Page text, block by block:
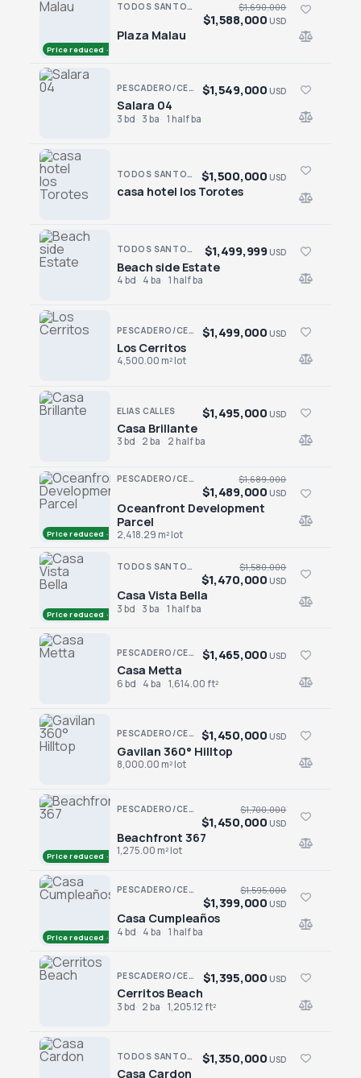
Price reduced · −$102,000
TODOS SANTOS · CENTRO-TODOS SANTOS
Plaza Malau
$1,690,000
$1,588,000 USD
PESCADERO/CERRITOS · SALARA RESIDENCES
Salara 04
$1,549,000 USD
3 bd 3 ba 1 half ba
TODOS SANTOS · CENTRO-TODOS SANTOS
casa hotel los Torotes
$1,500,000 USD
casa hotel los Torotes
TODOS SANTOS · LAS TUNAS
Beach side Estate
$1,499,999 USD
4 bd 4 ba 1 half ba
Beach side Estate
PESCADERO/CERRITOS · CERRITOS
Los Cerritos
$1,499,000 USD
4,500.00 m² lot
ELIAS CALLES
Casa Brillante
$1,495,000 USD
3 bd 2 ba 2 half ba
Price reduced · −$200,000
PESCADERO/CERRITOS · CERRITOS
Oceanfront Development
Parcel
$1,689,000
$1,489,000 USD
2,418.29 m² lot
Oceanfront Development Parcel
Price reduced · −$110,000
TODOS SANTOS · LAS TUNAS
Casa Vista Bella
$1,580,000
$1,470,000 USD
3 bd 3 ba 1 half ba
Casa Vista Bella
PESCADERO/CERRITOS · RANCHO PESCADERO
Casa Metta
$1,465,000 USD
6 bd 4 ba 1,614.00 ft²
PESCADERO/CERRITOS · PESCADERO
Gavilan 360° Hilltop
$1,450,000 USD
8,000.00 m² lot
Gavilan 360° Hilltop
Price reduced · −$250,000
PESCADERO/CERRITOS · PESCADERO
Beachfront 367
$1,700,000
$1,450,000 USD
1,275.00 m² lot
Beachfront 367
Price reduced · −$196,000
PESCADERO/CERRITOS · CERRITOS
Casa Cumpleaños
$1,595,000
$1,399,000 USD
4 bd 4 ba 1 half ba
Casa Cumpleaños
PESCADERO/CERRITOS · CONTIGO CERRITOS
Cerritos Beach
$1,395,000 USD
3 bd 2 ba 1,205.12 ft²
Cerritos Beach
TODOS SANTOS · LAS TUNAS
Casa Cardon
$1,350,000 USD